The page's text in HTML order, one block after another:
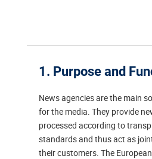
1. Purpose and
News agencies are the main
for the media. They provide
processed according to
standards and thus act as
their customers. The